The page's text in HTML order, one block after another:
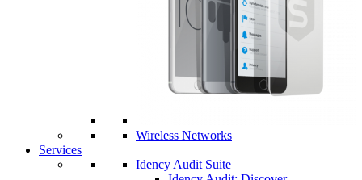
Wireless Networks
Services
Idency Audit Suite